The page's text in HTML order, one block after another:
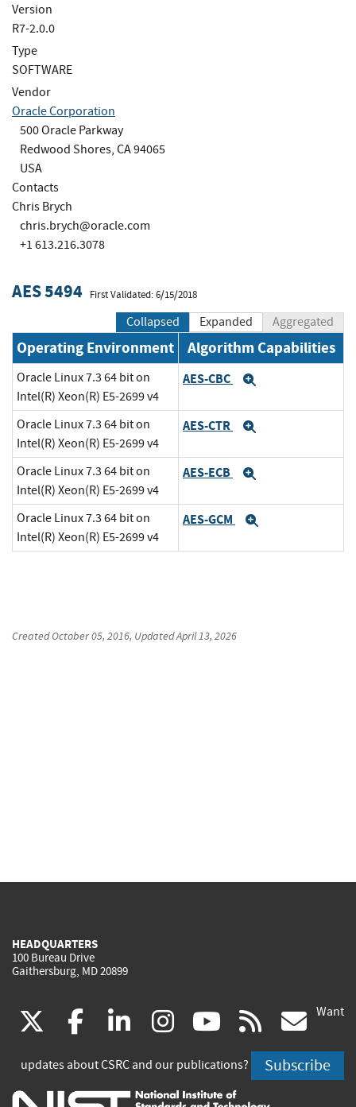
Version
R7-2.0.0
Type
SOFTWARE
Vendor
Oracle Corporation
500 Oracle Parkway
Redwood Shores, CA 94065
USA
Contacts
Chris Brych
chris.brych@oracle.com
+1 613.216.3078
AES 5494 First Validated: 6/15/2018
Collapsed Expanded Aggregated
Operating Environment Algorithm Capabilities
Oracle Linux 7.3 64 bit on
Intel(R) Xeon(R) E5-2699 v4
AES-CBC
Oracle Linux 7.3 64 bit on
Intel(R) Xeon(R) E5-2699 v4
AES-CTR
Oracle Linux 7.3 64 bit on
Intel(R) Xeon(R) E5-2699 v4
AES-ECB
Oracle Linux 7.3 64 bit on
Intel(R) Xeon(R) E5-2699 v4
AES-GCM
CreatedOctober 05, 2016, UpdatedApril 13, 2026
HEADQUARTERS
100 Bureau Drive
Gaithersburg, MD 20899
(link
is
external)
facebook
(link
is
external)
linkedin
(link
is
external)
instagram
(link
is
external)
youtube
(link
is
external)
rss
is
Want
updates about CSRC and our publications? Subscribe